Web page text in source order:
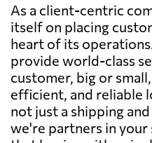
As a client-centric
itself on placing
heart of its
provide world-class
customer, big or
efficient, and reliable
not just a shipping
we're partners in your